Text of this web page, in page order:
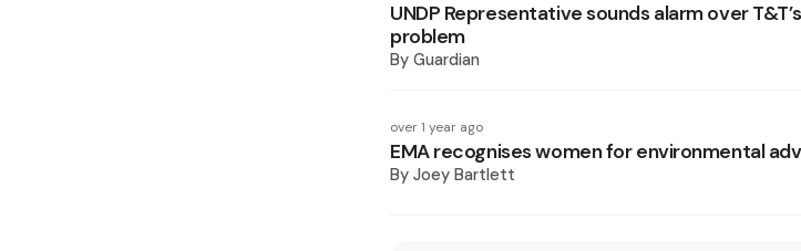
UNDP Representative sounds alarm over
problem
By Guardian
over 1 year ago
EMA recognises women for environmental
By Joey Bartlett